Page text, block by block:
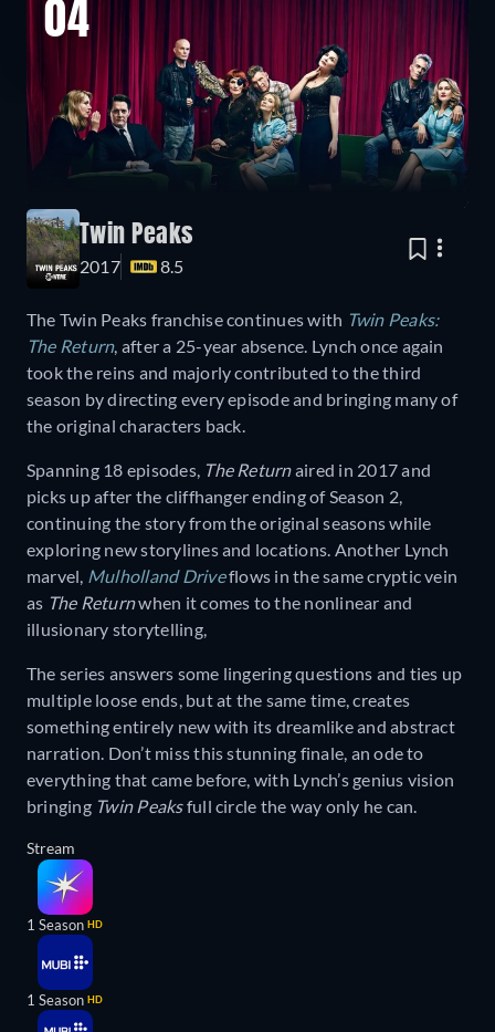
04
Twin Peaks
2017 8.5
The Twin Peaks franchise continues with Twin Peaks:
The Return, after a 25-year absence. Lynch once again
took the reins and majorly contributed to the third
season by directing every episode and bringing many of
the original characters back.
Spanning 18 episodes, The Returnaired in 2017 and
picks up after the cliffhanger ending of Season 2,
continuing the story from the original seasons while
exploring new storylines and locations. Another Lynch
marvel, Mulholland Driveflows in the same cryptic vein
as The Returnwhen it comes to the nonlinear and
illusionary storytelling,
The series answers some lingering questions and ties up
multiple loose ends, but at the same time, creates
something entirely new with its dreamlike and abstract
narration. Don’t miss this stunning finale, an ode to
everything that came before, with Lynch’s genius vision
bringing Twin Peaksfull circle the way only he can.
Stream
1 Season HD
1 Season HD